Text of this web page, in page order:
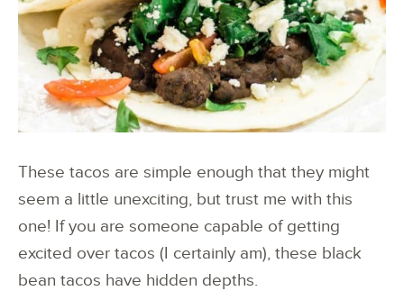
These tacos are simple enough that they might
seem a little unexciting, but trust me with this
one! If you are someone capable of getting
excited over tacos (I certainly am), these black
bean tacos have hidden depths.